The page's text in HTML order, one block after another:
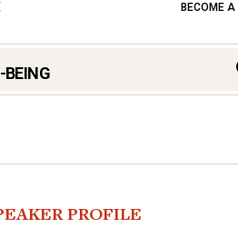
BECOME
BEING
PROFILE